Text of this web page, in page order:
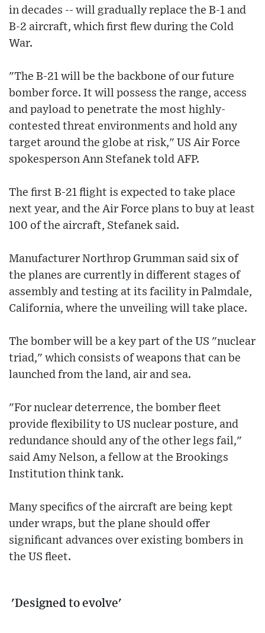
in decades -- will gradually replace the B-1 and
B-2 aircraft, which first flew during the Cold
War.
"The B-21 will be the backbone of our future
bomber force. It will possess the range, access
and payload to penetrate the most highly-
contested threat environments and hold any
target around the globe at risk," US Air Force
spokesperson Ann Stefanek told AFP.
The first B-21 flight is expected to take place
next year, and the Air Force plans to buy at least
100 of the aircraft, Stefanek said.
Manufacturer Northrop Grumman said six of
the planes are currently in different stages of
assembly and testing at its facility in Palmdale,
California, where the unveiling will take place.
The bomber will be a key part of the US "nuclear
triad," which consists of weapons that can be
launched from the land, air and sea.
"For nuclear deterrence, the bomber fleet
provide flexibility to US nuclear posture, and
redundance should any of the other legs fail,"
said Amy Nelson, a fellow at the Brookings
Institution think tank.
Many specifics of the aircraft are being kept
under wraps, but the plane should offer
significant advances over existing bombers in
the US fleet.
'Designed to evolve'